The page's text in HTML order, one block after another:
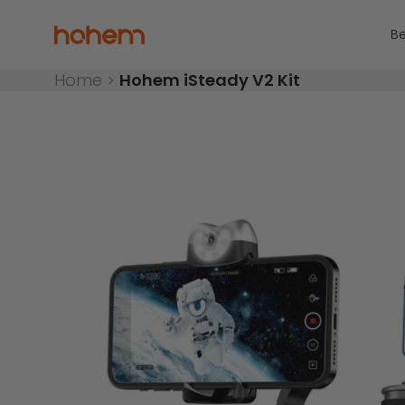
Hohem Official Store
Home > Hohem iSteady V2 Kit